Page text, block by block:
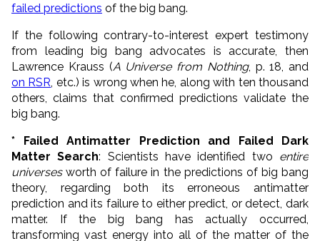
failed predictions of the big bang.
If the following contrary-to-interest expert testimony
from leading big bang advocates is accurate, then
Lawrence Krauss (A Universe from Nothing, p. 18, and
on RSR , etc.) is wrong when he, along with ten thousand
others, claims that confirmed predictions validate the
big bang.
* Failed Antimatter Prediction and Failed Dark
Matter Search: Scientists have identified two entire
universesworth of failure in the predictions of big bang
theory, regarding both its erroneous antimatter
prediction and its failure to either predict, or detect, dark
matter. If the big bang has actually occurred,
transforming vast energy into all of the matter of the